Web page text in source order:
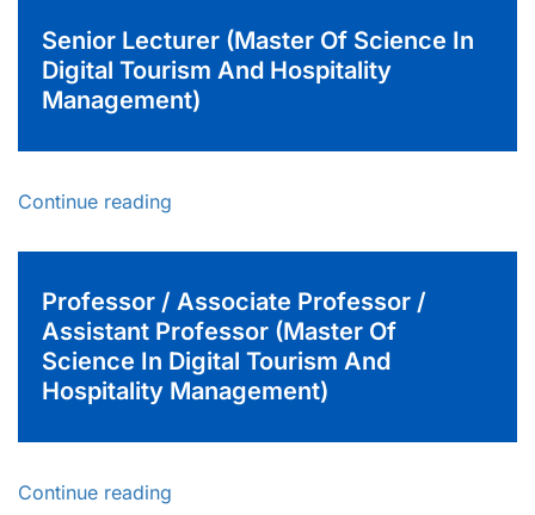
Senior Lecturer (Master Of Science In
Digital Tourism And Hospitality
Management)
Continue reading
Professor / Associate Professor /
Assistant Professor (Master Of
Science In Digital Tourism And
Hospitality Management)
Continue reading